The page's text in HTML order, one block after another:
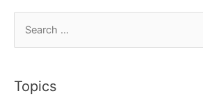
rTopics